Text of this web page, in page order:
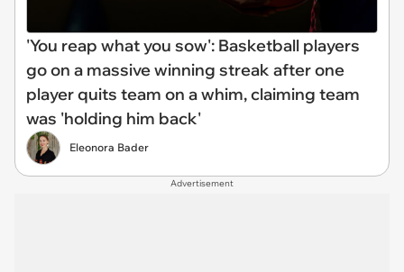
'You reap what you sow': Basketball players
go on a massive winning streak after one
player quits team on a whim, claiming team
was 'holding him back'
Eleonora Bader
Advertisement